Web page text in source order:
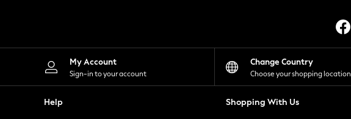
Shorts
Skirts
Suits & Tailoring
Sportswear
Tops & T-Shirts
My Account
Sign-in to your account
Change Country
Choose your shopping location
Help Shopping With Us